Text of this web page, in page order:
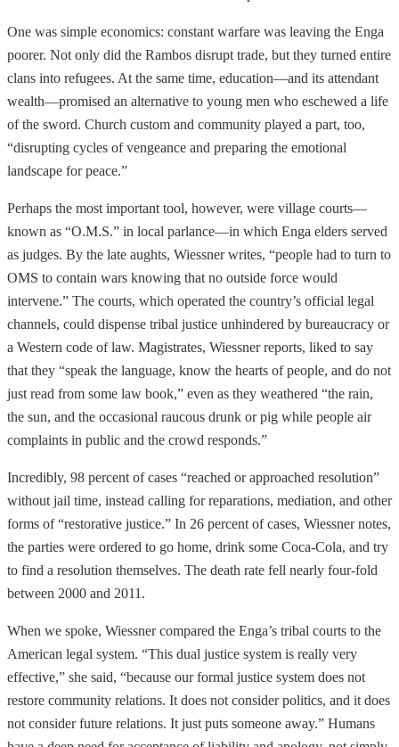
One was simple economics: constant warfare was leaving the Enga
poorer. Not only did the Rambos disrupt trade, but they turned entire
clans into refugees. At the same time, education—and its attendant
wealth—promised an alternative to young men who eschewed a life
of the sword. Church custom and community played a part, too,
“disrupting cycles of vengeance and preparing the emotional
landscape for peace.”
Perhaps the most important tool, however, were village courts—
known as “O.M.S.” in local parlance—in which Enga elders served
as judges. By the late aughts, Wiessner writes, “people had to turn to
OMS to contain wars knowing that no outside force would
intervene.” The courts, which operated the country’s official legal
channels, could dispense tribal justice unhindered by bureaucracy or
a Western code of law. Magistrates, Wiessner reports, liked to say
that they “speak the language, know the hearts of people, and do not
just read from some law book,” even as they weathered “the rain,
the sun, and the occasional raucous drunk or pig while people air
complaints in public and the crowd responds.”
Incredibly, 98 percent of cases “reached or approached resolution”
without jail time, instead calling for reparations, mediation, and other
forms of “restorative justice.” In 26 percent of cases, Wiessner notes,
the parties were ordered to go home, drink some Coca-Cola, and try
to find a resolution themselves. The death rate fell nearly four-fold
between 2000 and 2011.
When we spoke, Wiessner compared the Enga’s tribal courts to the
American legal system. “This dual justice system is really very
effective,” she said, “because our formal justice system does not
restore community relations. It does not consider politics, and it does
not consider future relations. It just puts someone away.” Humans